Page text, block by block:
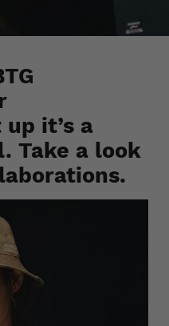
it’s a
Take a look